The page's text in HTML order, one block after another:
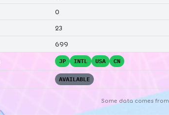
0
23
699
JP INTL USA CN
AVAILABLE
Some data comes from